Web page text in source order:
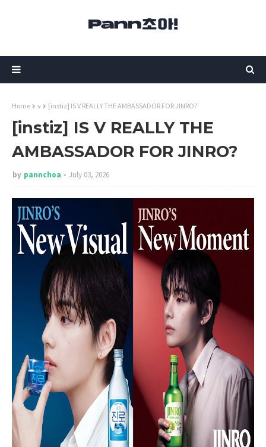
Home v [instiz] IS V REALLY THE AMBASSADOR FOR JINRO?
[instiz] IS V REALLY THE
AMBASSADOR FOR JINRO?
by pannchoa July 03, 2026